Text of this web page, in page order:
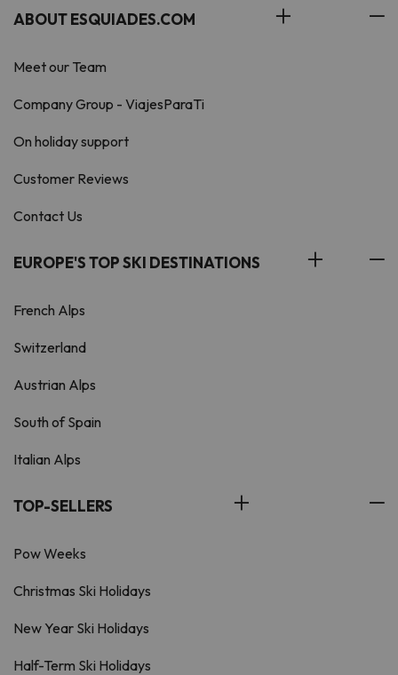
ABOUT ESQUIADES.COM
Meet our Team
Company Group - ViajesParaTi
On holiday support
Customer Reviews
Contact Us
EUROPE'S TOP SKI DESTINATIONS
French Alps
Switzerland
Austrian Alps
South of Spain
Italian Alps
TOP-SELLERS
Pow Weeks
Christmas Ski Holidays
New Year Ski Holidays
Half-Term Ski Holidays